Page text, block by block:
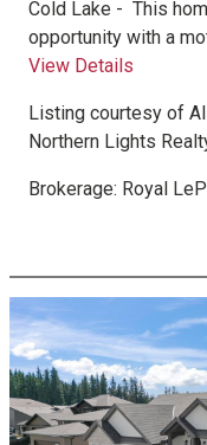
Cold Lake - This
opportunity with a
View Details
Listing courtesy of
Northern Lights
Brokerage: Royal